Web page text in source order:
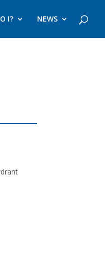
I? NEWS